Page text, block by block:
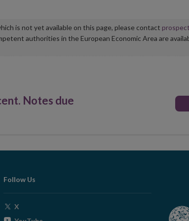
is not yet available on this page, please contact
authorities in the European Economic Area are
Notes due
Follow Us
X